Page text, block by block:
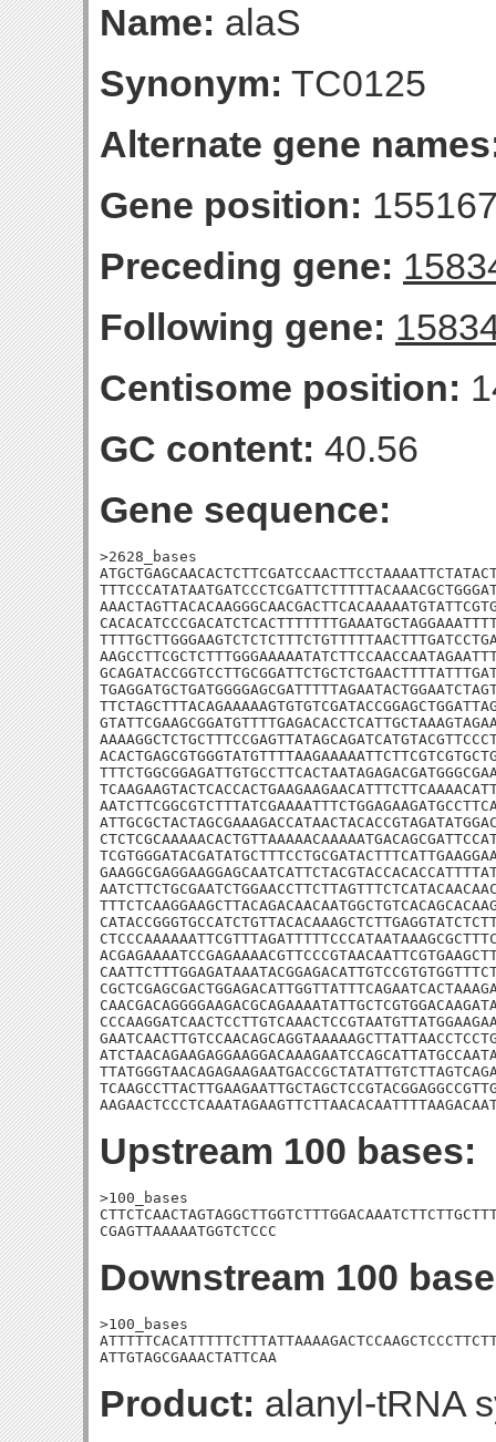
Name: alaS
Synonym: TC0125
Alternate gene
Gene position:
Preceding gene:
Following gene:
Centisome position:
GC content: 40.56
Gene sequence:
>2628_bases
Upstream 100 bases:
>100_bases
CGAGTTAAAAATGGTCTCCC
Downstream 100
>100_bases
ATTGTAGCGAAACTATTCAA
Product: alanyl-tRNA